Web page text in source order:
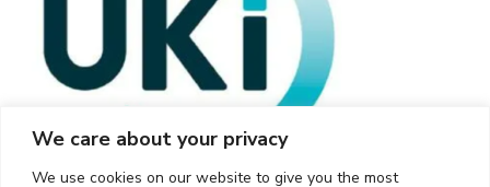
We care about your privacy
We use cookies on our website to give you the most